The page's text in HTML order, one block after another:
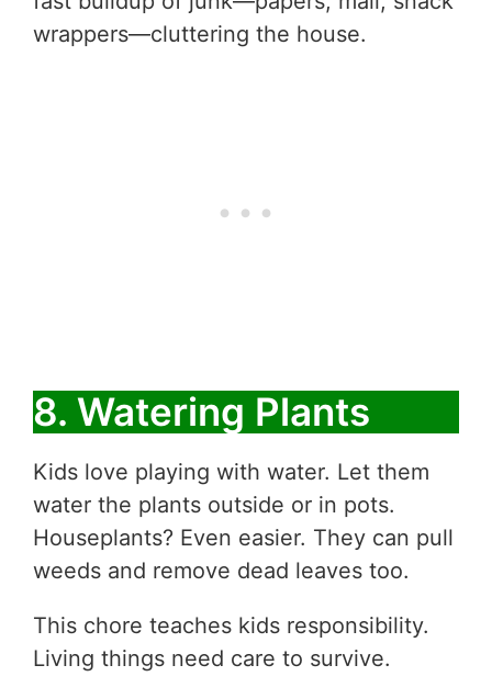
wrappers—cluttering the house.
8. Watering Plants
Kids love playing with water. Let them
water the plants outside or in pots.
Houseplants? Even easier. They can pull
weeds and remove dead leaves too.
This chore teaches kids responsibility.
Living things need care to survive.